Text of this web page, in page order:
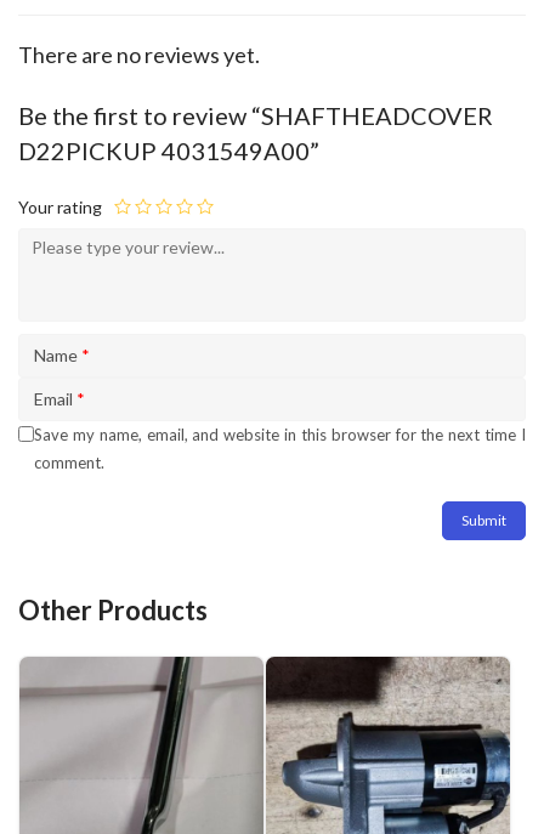
There are no reviews yet.
Be the first to review “SHAFTHEADCOVER
D22PICKUP 4031549A00”
Your rating
Name *
Email *
Save my name, email, and website in this browser for the next time I
comment.
Other Products